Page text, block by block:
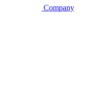
Company